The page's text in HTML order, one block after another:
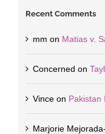
Recent Comments
mm on Matias v.
Concerned on
Vinceon Pakistan
Marjorie